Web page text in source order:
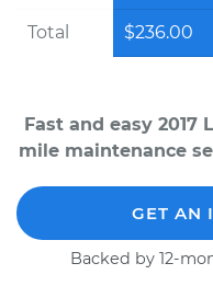
Total $236.00
Fast and easy 2017
mile maintenance
GET AN
Backed by 12-